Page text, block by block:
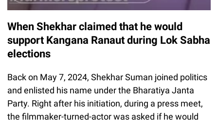
When Shekhar claimed that he would
support Kangana Ranaut during Lok Sabha
elections
Back on May 7, 2024, Shekhar Suman joined politics
and enlisted his name under the Bharatiya Janta
Party. Right after his initiation, during a press meet,
the filmmaker-turned-actor was asked if he would